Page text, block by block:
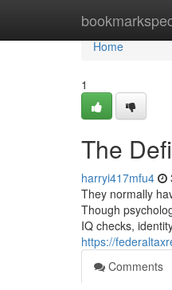
Home
Home
1
The
harryi417mfu4
They normally
Though
IQ checks,
https://
Comments